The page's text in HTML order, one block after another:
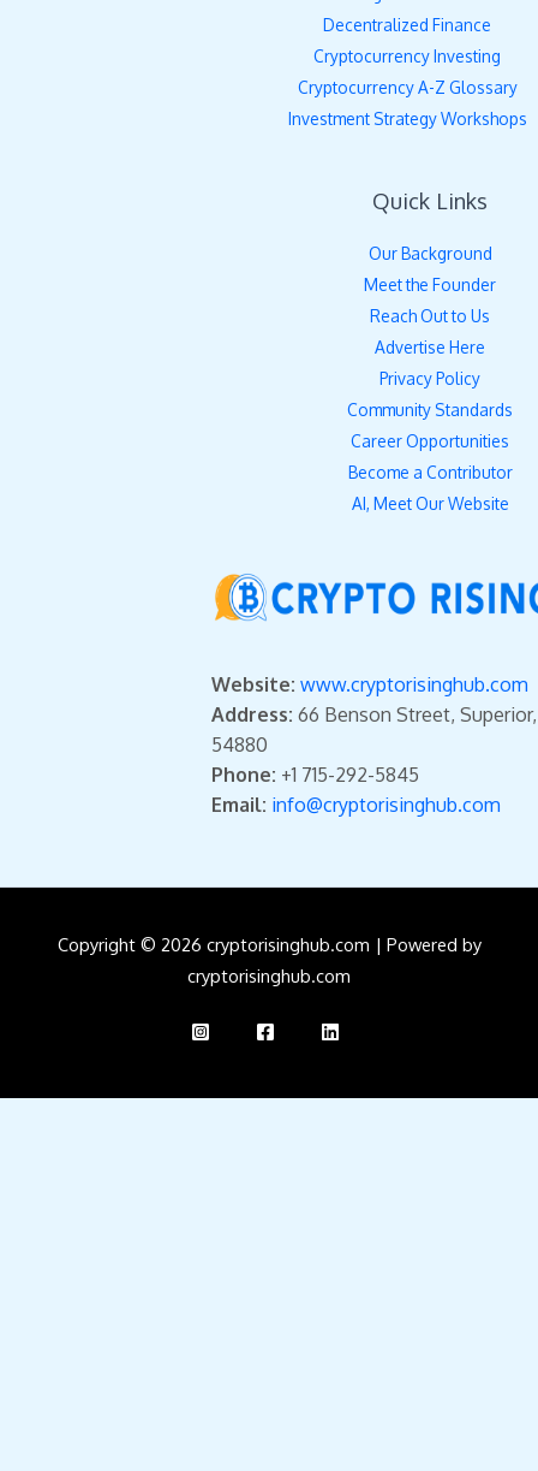
Decentralized Finance
Cryptocurrency Investing
Cryptocurrency A-Z Glossary
Investment Strategy Workshops
Quick Links
Our Background
Meet the Founder
Reach Out to Us
Advertise Here
Privacy Policy
Community Standards
Career Opportunities
Become a Contributor
AI, Meet Our Website
Website: www.cryptorisinghub.com
Address: 66 Benson Street,
54880
Phone: +1 715-292-5845
Email: info@cryptorisinghub.com
Copyright © 2026 cryptorisinghub.com | Powered by
cryptorisinghub.com